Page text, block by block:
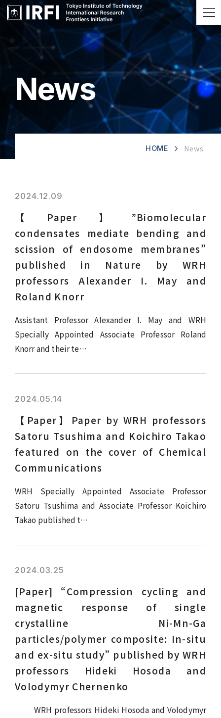
News
HOME News
2024.12.09
【Paper】”Biomolecular
condensates mediate bending and
scission of endosome membranes”
published in Nature by WRH
professors Alexander I. May and
Roland Knorr
Assistant Professor Alexander I. May and WRH
Specially Appointed Associate Professor Roland
Knorr and their te…
2024.05.14
【Paper】Paper by WRH professors
Satoru Tsushima and Koichiro Takao
featured on the cover of Chemical
Communications
WRH Specially Appointed Associate Professor
Satoru Tsushima and Associate Professor Koichiro
Takao published t…
2024.03.25
[Paper] “Compression cycling and
magnetic response of single
crystalline Ni-Mn-Ga
particles/polymer composite: In-situ
and ex-situ study” published by WRH
professors Hideki Hosoda and
Volodymyr Chernenko
WRH professors Hideki Hosoda and Volodymyr